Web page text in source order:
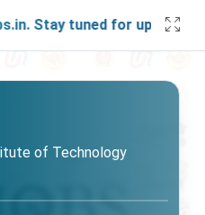
Stay tuned for updates!
of Technology